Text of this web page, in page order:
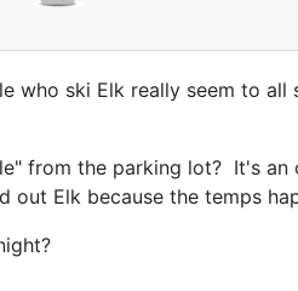
who ski Elk really seem to
from the parking lot? It's
Elk because the temps